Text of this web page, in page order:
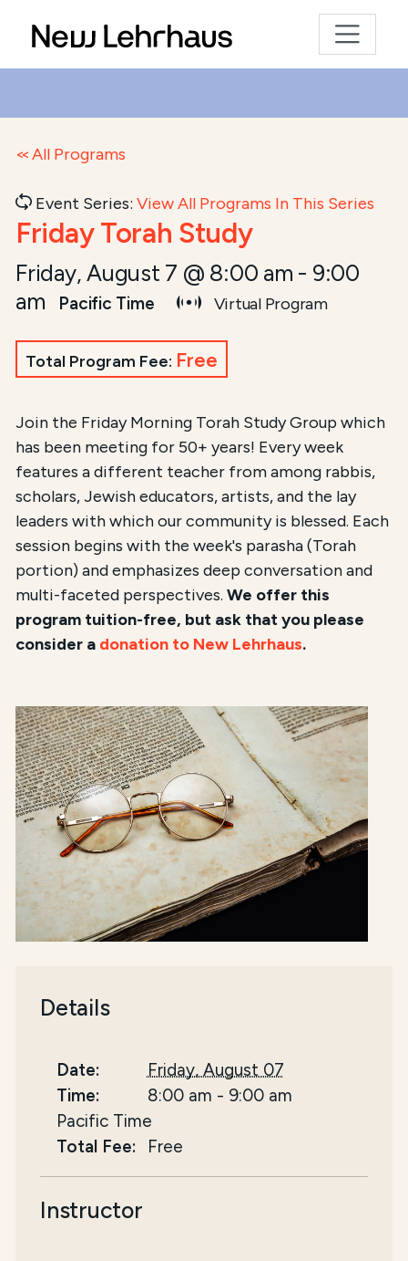
All Programs
Event Series:View All Programs In This Series
Friday Torah Study
Friday, August 7 @ 8:00 am - 9:00
am
Pacific Time Virtual Program
Total Program Fee: Free
Join the Friday Morning Torah Study Group which
has been meeting for 50+ years! Every week
features a different teacher from among rabbis,
scholars, Jewish educators, artists, and the lay
leaders with which our community is blessed. Each
session begins with the week's parasha (Torah
portion) and emphasizes deep conversation and
multi-faceted perspectives.We offer this
program tuition-free, but ask that you please
consider a donation to New Lehrhaus.
Details
Date:
Friday, August 07
Time:
8:00 am - 9:00 am
Pacific Time
Total Fee:
Free
Instructor